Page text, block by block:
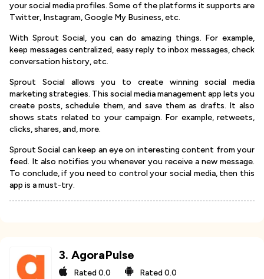
your social media profiles. Some of the platforms it supports are
Twitter, Instagram, Google My Business, etc.
With Sprout Social, you can do amazing things. For example,
keep messages centralized, easy reply to inbox messages, check
conversation history, etc.
Sprout Social allows you to create winning social media
marketing strategies. This social media management app lets you
create posts, schedule them, and save them as drafts. It also
shows stats related to your campaign. For example, retweets,
clicks, shares, and, more.
Sprout Social can keep an eye on interesting content from your
feed. It also notifies you whenever you receive a new message.
To conclude, if you need to control your social media, then this
app is a must-try.
3. AgoraPulse
Rated0.0 Rated0.0